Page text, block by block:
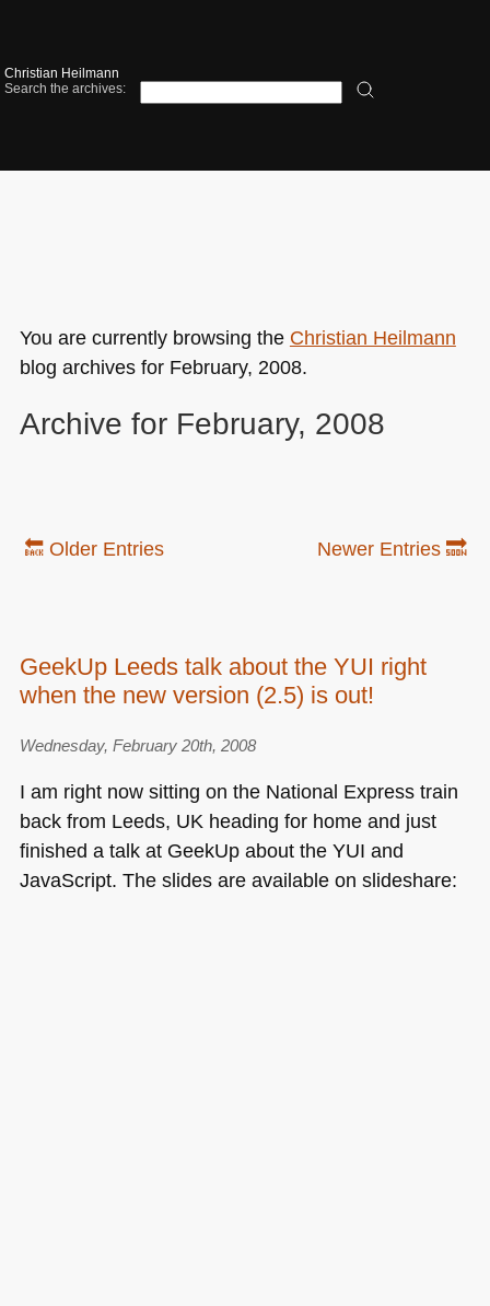
Christian Heilmann
Search the archives:
You are currently browsing the Christian Heilmann
blog archives for February, 2008.
Archive for February, 2008
🔙 Older Entries Newer Entries 🔜
GeekUp Leeds talk about the YUI right
when the new version (2.5) is out!
Wednesday, February 20th, 2008
I am right now sitting on the National Express train
back from Leeds, UK heading for home and just
finished a talk at GeekUp about the YUI and
JavaScript. The slides are available on slideshare: